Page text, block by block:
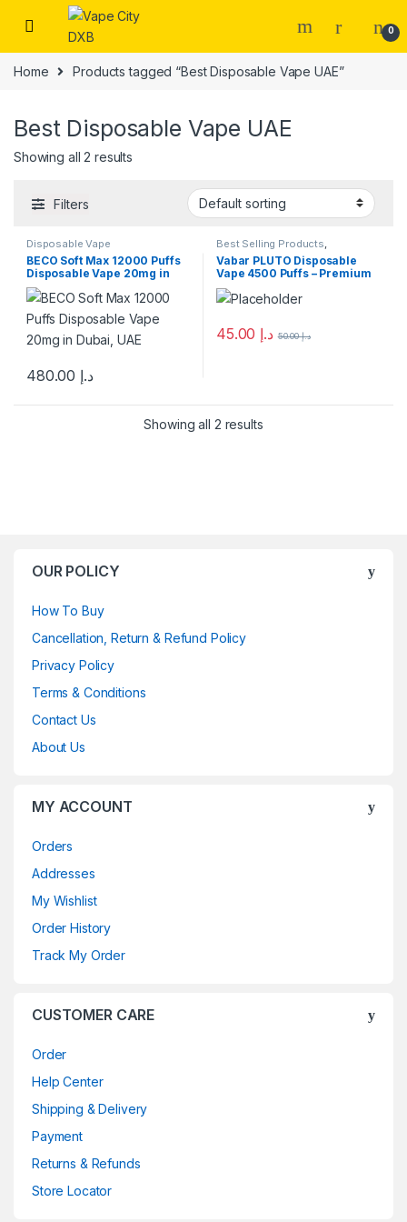
Skip to navigation
Skip to content
0
Home Products tagged “Best Disposable Vape UAE”
Best Disposable Vape UAE
Showing all 2 results
Filters
Disposable Vape
BECO Soft Max 12000 Puffs
Disposable Vape 20mg in
Dubai, UAE
د.إ
This product has multiple variants. The options may be chosen
Best Selling Products,
Disposable Vape , New Arrivals
VABAR
Vabar PLUTO Disposable
Vape 4500 Puffs – Premium
Vape Dubai
د.إ د.إ50.00
This product has multiple
Showing all 2 results
OUR POLICY
How To Buy
Cancellation, Return & Refund Policy
Privacy Policy
Terms & Conditions
Contact Us
About Us
MY ACCOUNT
Orders
Addresses
My Wishlist
Order History
Track My Order
CUSTOMER CARE
Order
Help Center
Shipping & Delivery
Payment
Returns & Refunds
Store Locator